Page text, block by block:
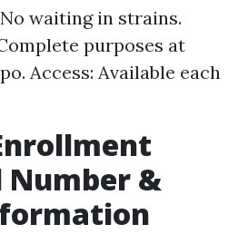
waiting in strains.
purposes at
Access: Available each
Number &